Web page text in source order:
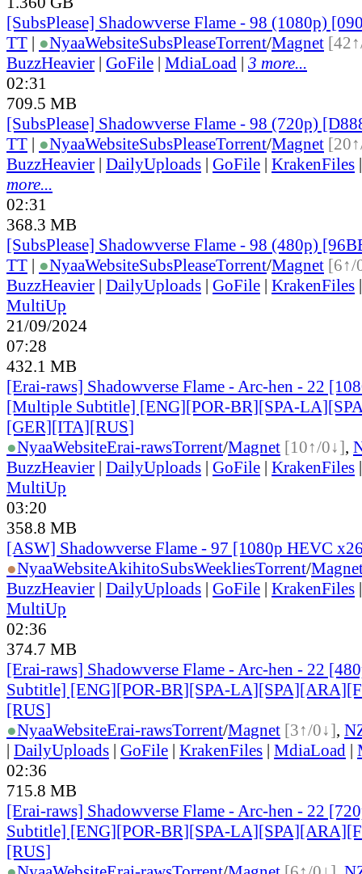
[SubsPlease] Shadowverse Flame - 98 (1080p)
TT | ●NyaaWebsiteSubsPleaseTorrent/Magnet
BuzzHeavier | GoFile | MdiaLoad | 3 more...
02:31
709.5 MB
[SubsPlease] Shadowverse Flame - 98 (720p)
TT | ●NyaaWebsiteSubsPleaseTorrent/Magnet
BuzzHeavier | DailyUploads | GoFile | KrakenFiles
more...
02:31
368.3 MB
[SubsPlease] Shadowverse Flame - 98 (480p)
TT | ●NyaaWebsiteSubsPleaseTorrent/Magnet [6↑/
BuzzHeavier | DailyUploads | GoFile | KrakenFiles
MultiUp
21/09/2024
07:28
432.1 MB
[Erai-raws] Shadowverse Flame - Arc-hen - 22
[Multiple Subtitle] [ENG][POR-BR][SPA-
[GER][ITA][RUS]
●NyaaWebsiteErai-rawsTorrent/Magnet [10↑/0↓],
BuzzHeavier | DailyUploads | GoFile | KrakenFiles
MultiUp
03:20
358.8 MB
[ASW] Shadowverse Flame - 97 [1080p HEVC
●NyaaWebsiteAkihitoSubsWeekliesTorrent/
BuzzHeavier | DailyUploads | GoFile | KrakenFiles
MultiUp
02:36
374.7 MB
[Erai-raws] Shadowverse Flame - Arc-hen - 22
Subtitle] [ENG][POR-BR][SPA-
[RUS]
●NyaaWebsiteErai-rawsTorrent/Magnet [3↑/0↓],
| DailyUploads | GoFile | KrakenFiles | MdiaLoad |
02:36
715.8 MB
[Erai-raws] Shadowverse Flame - Arc-hen - 22
Subtitle] [ENG][POR-BR][SPA-
[RUS]